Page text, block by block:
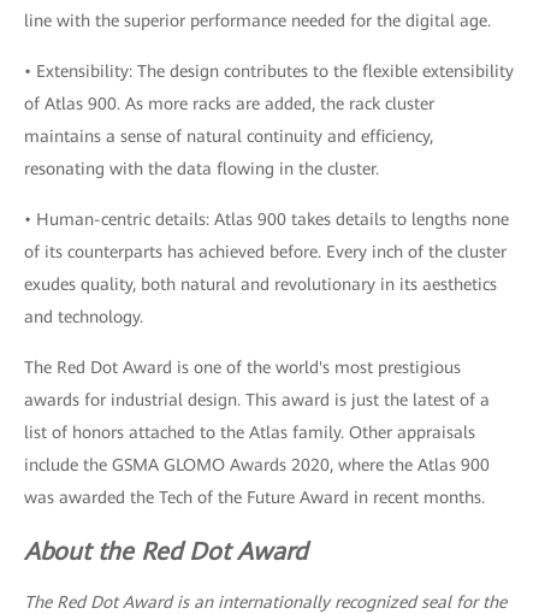
line with the superior performance needed for the digital age.
• Extensibility: The design contributes to the flexible extensibility
of Atlas 900. As more racks are added, the rack cluster
maintains a sense of natural continuity and efficiency,
resonating with the data flowing in the cluster.
• Human-centric details: Atlas 900 takes details to lengths none
of its counterparts has achieved before. Every inch of the cluster
exudes quality, both natural and revolutionary in its aesthetics
and technology.
The Red Dot Award is one of the world's most prestigious
awards for industrial design. This award is just the latest of a
list of honors attached to the Atlas family. Other appraisals
include the GSMA GLOMO Awards 2020, where the Atlas 900
was awarded the Tech of the Future Award in recent months.
About the Red Dot Award
The Red Dot Award is an internationally recognized seal for the